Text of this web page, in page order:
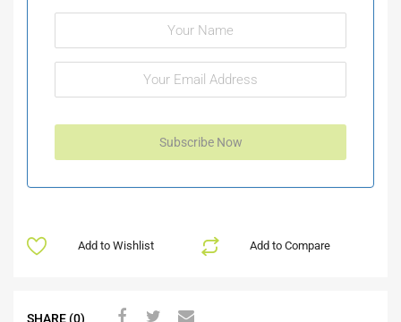
Add to Compare
Add to Wishlist
SHARE (0)